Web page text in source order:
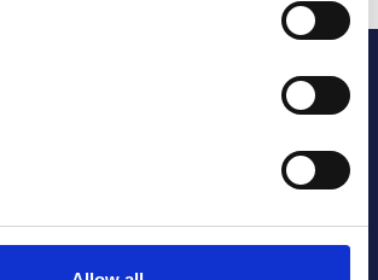
no control of websites outside the
to which we link, we are not